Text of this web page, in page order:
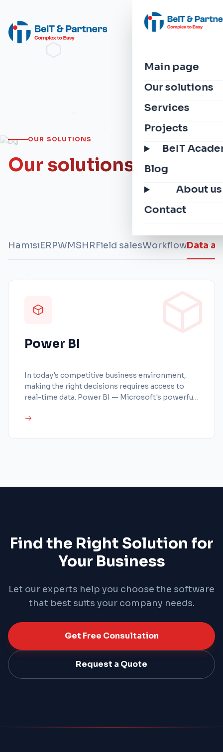
Main page
Our solutions
Services
Projects
BeIT
Blog
About us
Contact
OUR SOLUTIONS
Our solutions
HamısıERPWMSHRField salesWorkflowData
Power BI
In today's competitive business environment,
making the right decisions requires access to
real-time data. Power BI — Microsoft's powerful
your company data into interactive reports and
implementing Power BI, turn your raw data into a
shape your company's future with instant
Find the Right Solution for
Your Business
Let our experts help you choose the software
that best suits your company needs.
Get Free Consultation
Request a Quote